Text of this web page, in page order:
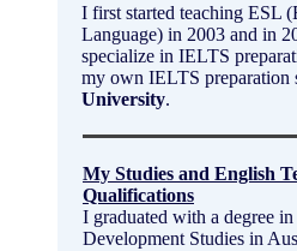
I first started teaching ESL
Language) in 2003 and in
specialize in IELTS
my own IELTS preparation
University.
My Studies and English
Qualifications
I graduated with a degree
Development Studies in